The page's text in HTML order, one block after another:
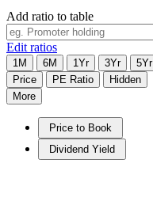
Add ratio to table
Edit ratios
1M 6M 1Yr 3Yr 5Yr
Price
PE Ratio
Hidden
More
Price to Book
Dividend Yield